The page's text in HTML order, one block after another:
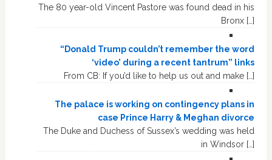
The 80 year-old Vincent Pastore was found dead in his
Bronx […]
“Donald Trump couldn’t remember the word
‘video’ during a recent tantrum” links
From CB: If you’d like to help us out and make […]
The palace is working on contingency plans in
case Prince Harry & Meghan divorce
The Duke and Duchess of Sussex’s wedding was held
in Windsor […]